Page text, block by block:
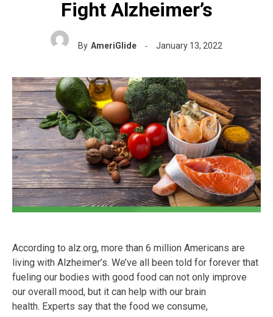
Fight Alzheimer’s
By AmeriGlide January 13, 2022
According to alz.org, more than 6 million Americans are
living with Alzheimer’s. We’ve all been told for forever that
fueling our bodies with good food can not only improve
our overall mood, but it can help with our brain
health. Experts say that the food we consume,